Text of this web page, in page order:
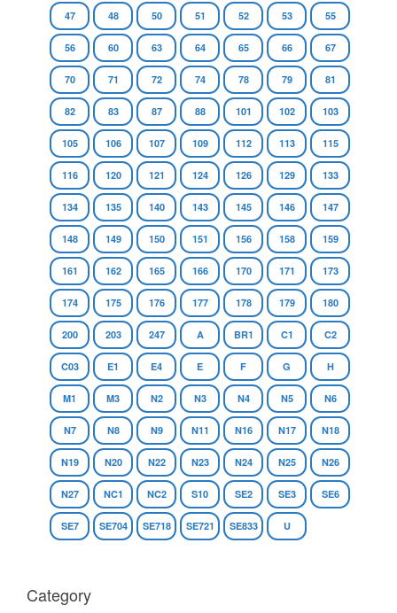
47 48 50 51 52 53 55
56 60 63 64 65 66 67
70 71 72 74 78 79 81
82 83 87 88 101 102 103
105 106 107 109 112 113 115
116 120 121 124 126 129 133
134 135 140 143 145 146 147
148 149 150 151 156 158 159
161 162 165 166 170 171 173
174 175 176 177 178 179 180
200 203 247 A BR1 C1 C2
C03 E1 E4 E F G H
M1 M3 N2 N3 N4 N5 N6
N7 N8 N9 N11 N16 N17 N18
N19 N20 N22 N23 N24 N25 N26
N27 NC1 NC2 S10 SE2 SE3 SE6
SE7 SE704 SE718 SE721 SE833 U
Category